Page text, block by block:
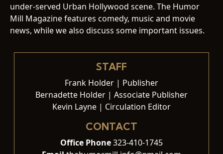
under-served Urban Hollywood scene. The Humor
Mill Magazine features comedy, music and movie
news, while we also discuss some important issues.
STAFF
Frank Holder | Publisher
Bernadette Holder | Associate Publisher
Kevin Layne | Circulation Editor
CONTACT
Office Phone323-410-1745